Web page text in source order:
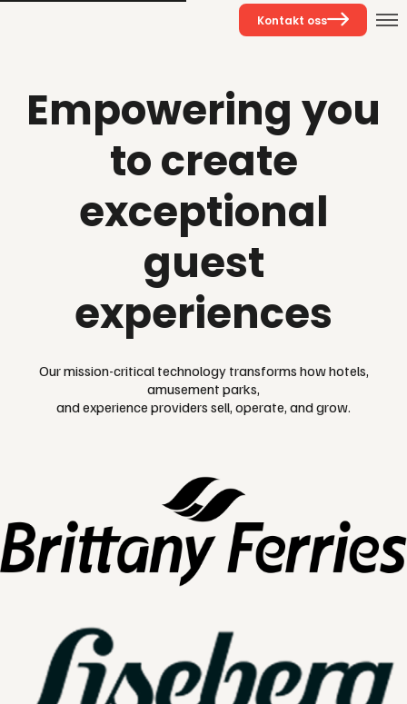
Kontakt oss
Empowering you
to create
exceptional
guest
experiences
Our mission-critical technology transforms how hotels,
amusement parks,
and experience providers sell, operate, and grow.